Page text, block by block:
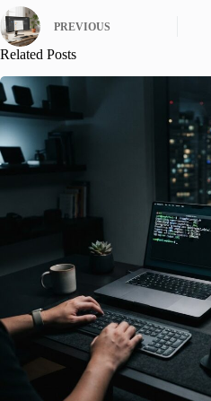
PREVIOUS
Related Posts